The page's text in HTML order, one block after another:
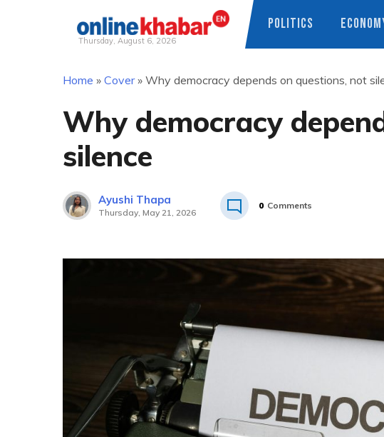
Thursday, August 6, 2026
POLITICS
Home » Cover» Why democracy depends on questions, not
Why democracy
silence
Ayushi Thapa
Thursday, May 21, 2026
0 Comments